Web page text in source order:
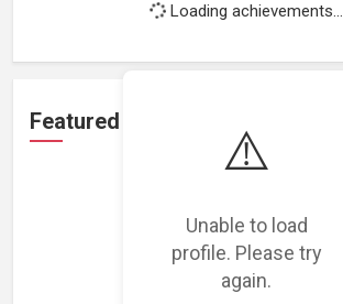
⚠️
Unable to load
profile. Please try
again.
Loading achievements...
Featured Projects
Loading featured projects...